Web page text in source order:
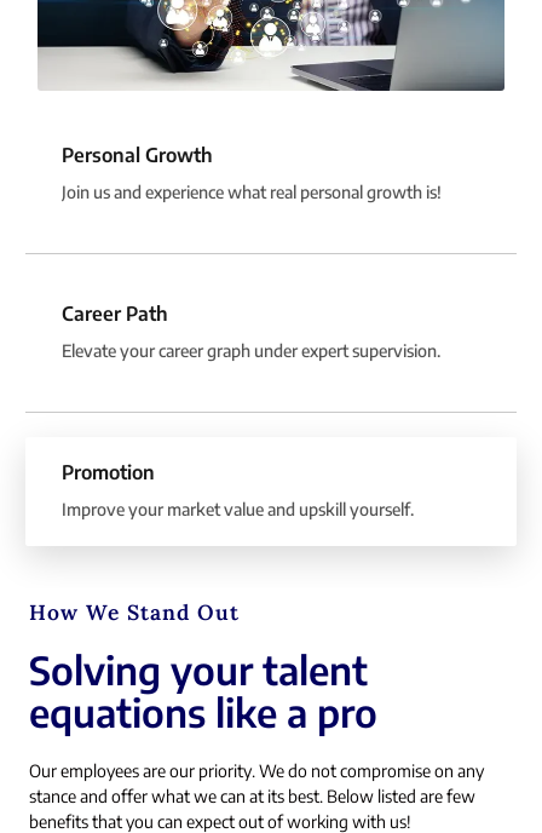
Personal Growth
Join us and experience what real personal growth is!
Career Path
Elevate your career graph under expert supervision.
Promotion
Improve your market value and upskill yourself.
How We Stand Out
Solving your talent
equations like a pro
Our employees are our priority. We do not compromise on any
stance and offer what we can at its best. Below listed are few
benefits that you can expect out of working with us!